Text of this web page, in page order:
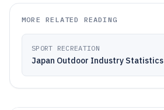
MORE RELATED READING
SPORT RECREATION
Japan Outdoor Industry Statistics